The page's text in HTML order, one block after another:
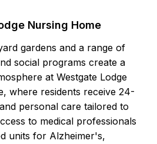
Nursing Home
gardens and a range of
social programs create a
at Westgate Lodge
where residents receive 24-
personal care tailored to
to medical professionals
units for Alzheimer's,